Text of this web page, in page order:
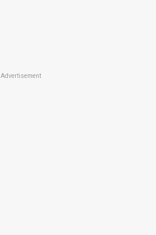
Advertisement